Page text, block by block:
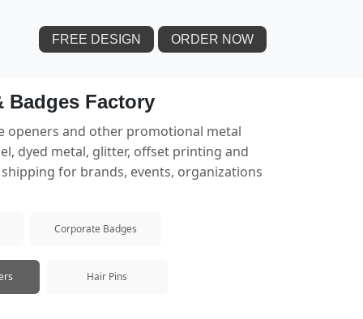
FREE DESIGN ORDER NOW
Badges Factory
openers and other promotional metal
dyed metal, glitter, offset printing and
for brands, events, organizations
Corporate Badges
Hair Pins